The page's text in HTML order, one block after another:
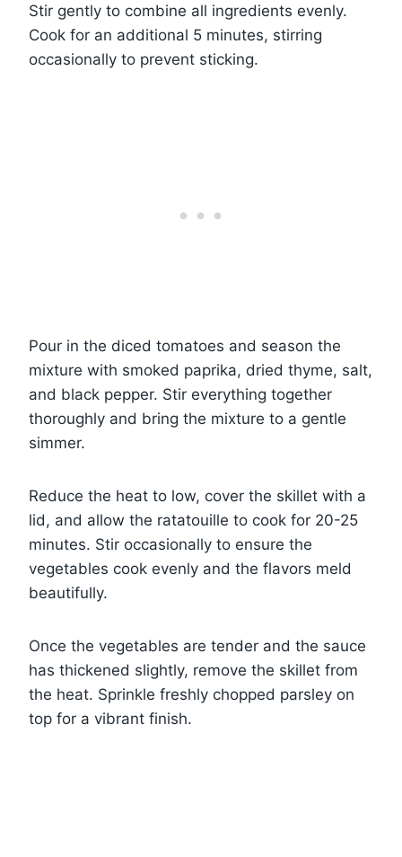
Stir gently to combine all ingredients evenly.
Cook for an additional 5 minutes, stirring
occasionally to prevent sticking.
Pour in the diced tomatoes and season the
mixture with smoked paprika, dried thyme, salt,
and black pepper. Stir everything together
thoroughly and bring the mixture to a gentle
simmer.
Reduce the heat to low, cover the skillet with a
lid, and allow the ratatouille to cook for 20-25
minutes. Stir occasionally to ensure the
vegetables cook evenly and the flavors meld
beautifully.
Once the vegetables are tender and the sauce
has thickened slightly, remove the skillet from
the heat. Sprinkle freshly chopped parsley on
top for a vibrant finish.